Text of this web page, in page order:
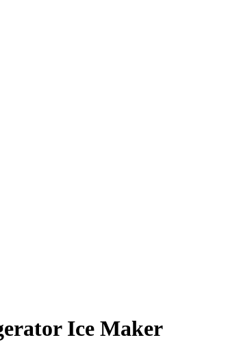
Ice Maker